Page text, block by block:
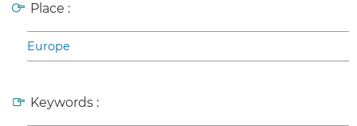
Place :
Europe
Keywords :